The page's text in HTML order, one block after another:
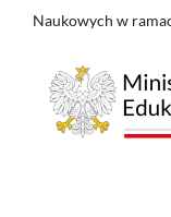
Naukowych w